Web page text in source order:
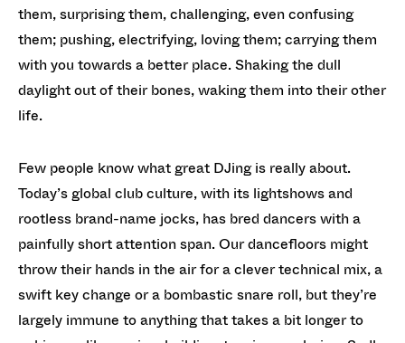
them, surprising them, challenging, even confusing
them; pushing, electrifying, loving them; carrying them
with you towards a better place. Shaking the dull
daylight out of their bones, waking them into their other
life.
Few people know what great DJing is really about.
Today’s global club culture, with its lightshows and
rootless brand-name jocks, has bred dancers with a
painfully short attention span. Our dancefloors might
throw their hands in the air for a clever technical mix, a
swift key change or a bombastic snare roll, but they’re
largely immune to anything that takes a bit longer to